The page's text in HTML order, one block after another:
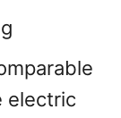
electric